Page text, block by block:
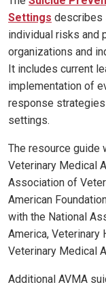
Settings describes
individual risks and
organizations and
It includes current
implementation of
response
settings.
The resource guide
Veterinary Medical
Association of
American
with the National
America, Veterinary
Veterinary Medical
Additional AVMA